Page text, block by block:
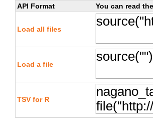
API Format You can read
Load all files
Load a file
TSV for R